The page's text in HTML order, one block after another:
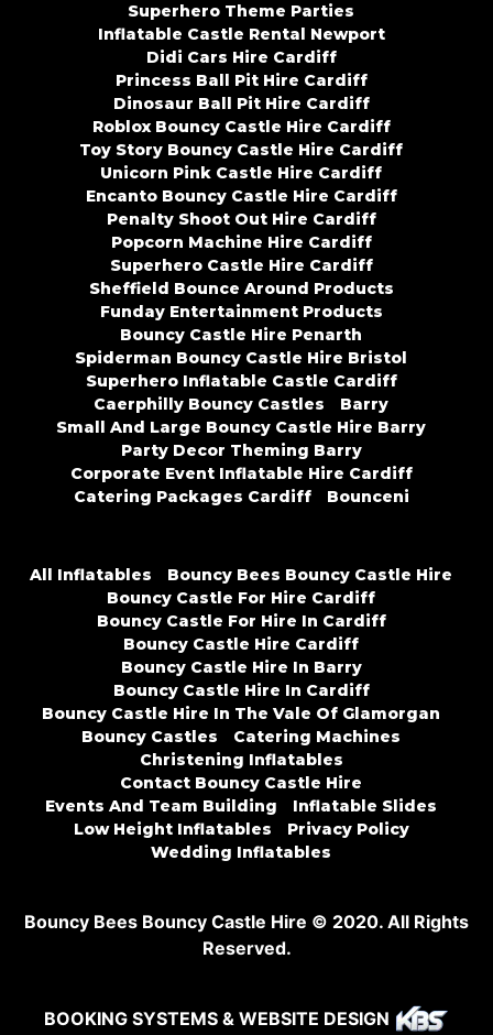
Superhero Theme Parties
Inflatable Castle Rental Newport
Didi Cars Hire Cardiff
Princess Ball Pit Hire Cardiff
Dinosaur Ball Pit Hire Cardiff
Roblox Bouncy Castle Hire Cardiff
Toy Story Bouncy Castle Hire Cardiff
Unicorn Pink Castle Hire Cardiff
Encanto Bouncy Castle Hire Cardiff
Penalty Shoot Out Hire Cardiff
Popcorn Machine Hire Cardiff
Superhero Castle Hire Cardiff
Sheffield Bounce Around Products
Funday Entertainment Products
Bouncy Castle Hire Penarth
Spiderman Bouncy Castle Hire Bristol
Superhero Inflatable Castle Cardiff
Caerphilly Bouncy Castles
Barry
Small And Large Bouncy Castle Hire Barry
Party Decor Theming Barry
Corporate Event Inflatable Hire Cardiff
Catering Packages Cardiff
Bounceni
All Inflatables
Bouncy Bees Bouncy Castle Hire
Bouncy Castle For Hire Cardiff
Bouncy Castle For Hire In Cardiff
Bouncy Castle Hire Cardiff
Bouncy Castle Hire In Barry
Bouncy Castle Hire In Cardiff
Bouncy Castle Hire In The Vale Of Glamorgan
Bouncy Castles
Catering Machines
Christening Inflatables
Contact Bouncy Castle Hire
Events And Team Building
Inflatable Slides
Low Height Inflatables
Privacy Policy
Wedding Inflatables
Bouncy Bees Bouncy Castle Hire © 2020. All Rights
Reserved.
BOOKING SYSTEMS & WEBSITE DESIGN